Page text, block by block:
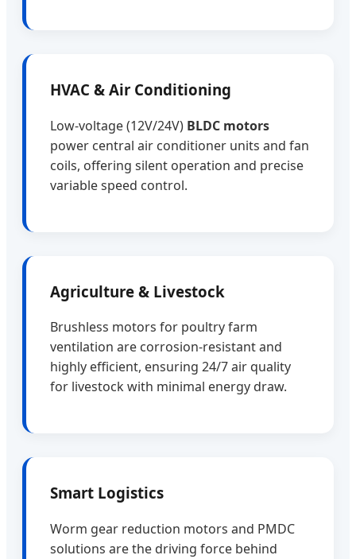
HVAC & Air Conditioning
Low-voltage (12V/24V) BLDC motors
power central air conditioner units and fan
coils, offering silent operation and precise
variable speed control.
Agriculture & Livestock
Brushless motors for poultry farm
ventilation are corrosion-resistant and
highly efficient, ensuring 24/7 air quality
for livestock with minimal energy draw.
Smart Logistics
Worm gear reduction motors and PMDC
solutions are the driving force behind